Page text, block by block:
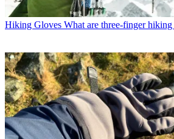
Hiking Gloves What are three-finger